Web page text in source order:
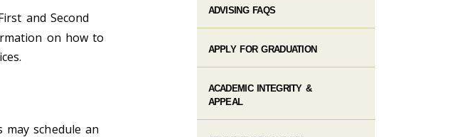
and Second
on how to
schedule an
ADVISING FAQS
APPLY FOR GRADUATION
ACADEMIC INTEGRITY &
APPEAL